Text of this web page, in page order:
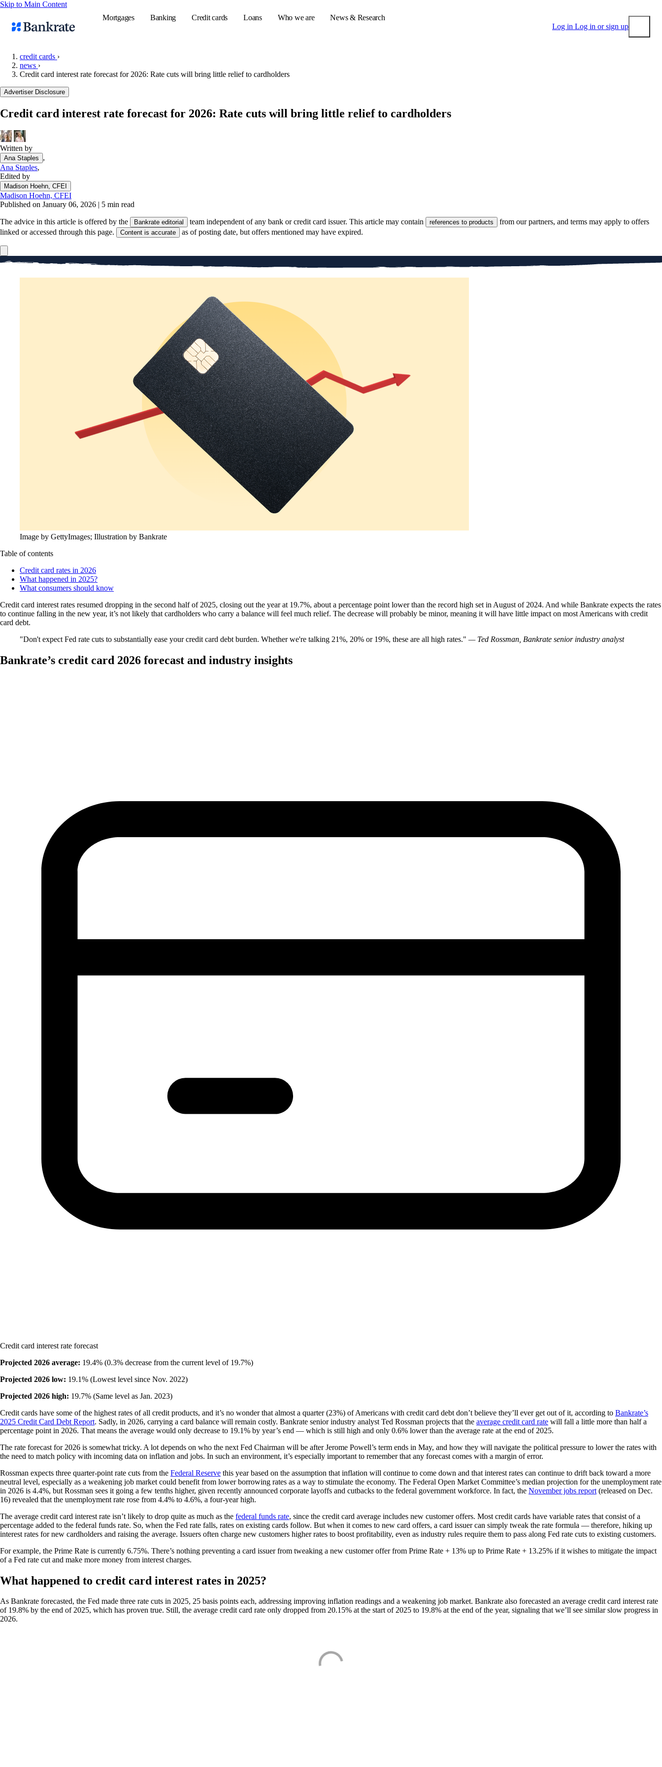
Skip to Main Content
Mortgages
Banking Credit cards Loans Who we are
News & Research
Log in Log in or sign up
Balance transfer credit cards
credit cards ›
news ›
Credit card interest rate forecast for 2026: Rate cuts will bring little relief to cardholders
Advertiser Disclosure
Credit card interest rate forecast for 2026: Rate cuts will bring little relief to cardholders
Written by
Ana Staples
,
Ana Staples,
Edited by
Madison Hoehn, CFEI
Madison Hoehn, CFEI
Published on January 06, 2026 | 5 min read
The advice in this article is offered by the Bankrate editorial team independent of any bank or credit card issuer. This article may contain references to products
from our partners, and terms may apply to offers
linked or accessed through this page.
Content is accurate as of posting date, but offers mentioned may have expired.
Image by GettyImages; Illustration by Bankrate
Table of contents
Credit card rates in 2026
What happened in 2025?
What consumers should know
Credit card interest rates resumed dropping in the second half of 2025, closing out the year at 19.7%, about a percentage point lower than the record high set in August of 2024. And while Bankrate expects the rates
to continue falling in the new year, it’s not likely that cardholders who carry a balance will feel much relief. The decrease will probably be minor, meaning it will have little impact on most Americans with credit
card debt.
Don't expect Fed rate cuts to substantially ease your credit card debt burden. Whether we're talking 21%, 20% or 19%, these are all high rates.
— Ted Rossman, Bankrate senior industry analyst
Bankrate’s credit card 2026 forecast and industry insights
Credit card interest rate forecast
Projected 2026 average: 19.4% (0.3% decrease from the current level of 19.7%)
Projected 2026 low: 19.1% (Lowest level since Nov. 2022)
Projected 2026 high: 19.7% (Same level as Jan. 2023)
Credit cards have some of the highest rates of all credit products, and it’s no wonder that almost a quarter (23%) of Americans with credit card debt don’t believe they’ll ever get out of it, according to Bankrate’s
2025 Credit Card Debt Report. Sadly, in 2026, carrying a card balance will remain costly. Bankrate senior industry analyst Ted Rossman projects that the average credit card rate will fall a little more than half a
percentage point in 2026. That means the average would only decrease to 19.1% by year’s end — which is still high and only 0.6% lower than the average rate at the end of 2025.
The rate forecast for 2026 is somewhat tricky. A lot depends on who the next Fed Chairman will be after Jerome Powell’s term ends in May, and how they will navigate the political pressure to lower the rates with
the need to match policy with incoming data on inflation and jobs. In such an environment, it’s especially important to remember that any forecast comes with a margin of error.
Rossman expects three quarter-point rate cuts from the Federal Reserve this year based on the assumption that inflation will continue to come down and that interest rates can continue to drift back toward a more
neutral level, especially as a weakening job market could benefit from lower borrowing rates as a way to stimulate the economy. The Federal Open Market Committee’s median projection for the unemployment rate
in 2026 is 4.4%, but Rossman sees it going a few tenths higher, given recently announced corporate layoffs and cutbacks to the federal government workforce. In fact, the November jobs report (released on Dec.
16) revealed that the unemployment rate rose from 4.4% to 4.6%, a four-year high.
The average credit card interest rate isn’t likely to drop quite as much as the federal funds rate, since the credit card average includes new customer offers. Most credit cards have variable rates that consist of a
percentage added to the federal funds rate. So, when the Fed rate falls, rates on existing cards follow. But when it comes to new card offers, a card issuer can simply tweak the rate formula — therefore, hiking up
interest rates for new cardholders and raising the average. Issuers often charge new customers higher rates to boost profitability, even as industry rules require them to pass along Fed rate cuts to existing customers.
For example, the Prime Rate is currently 6.75%. There’s nothing preventing a card issuer from tweaking a new customer offer from Prime Rate + 13% up to Prime Rate + 13.25% if it wishes to mitigate the impact
of a Fed rate cut and make more money from interest charges.
What happened to credit card interest rates in 2025?
As Bankrate forecasted, the Fed made three rate cuts in 2025, 25 basis points each, addressing improving inflation readings and a weakening job market. Bankrate also forecasted an average credit card interest rate
of 19.8% by the end of 2025, which has proven true. Still, the average credit card rate only dropped from 20.15% at the start of 2025 to 19.8% at the end of the year, signaling that we’ll see similar slow progress in
2026.